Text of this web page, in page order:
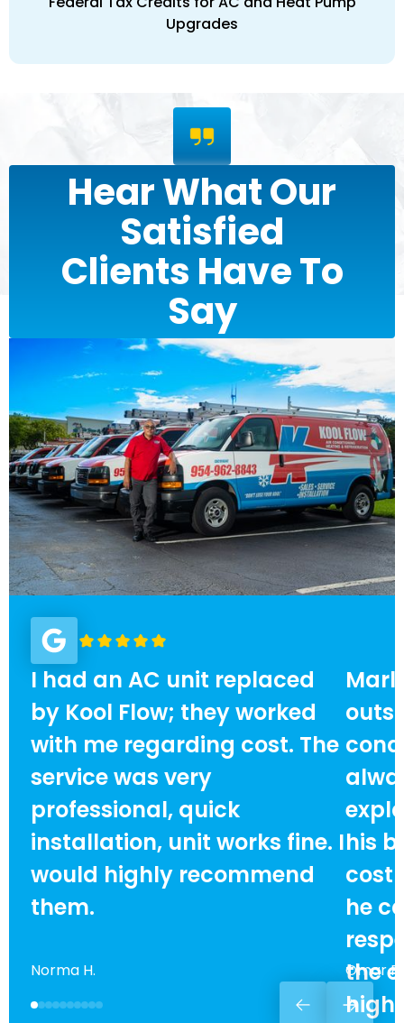
Upgrades
Hear What Our
Satisfied
Clients Have To
Say
I had an AC unit replaced
by Kool Flow; they worked
with me regarding cost. The
service was very
professional, quick
installation, unit works fine. I
would highly recommend
them.
Norma H.
his
cost
he
the
Omar F.